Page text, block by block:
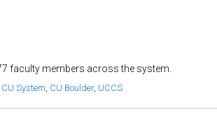
faculty members across the system.
CU System, CU Boulder, UCCS